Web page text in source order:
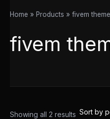
Home Products fivem
fivem
Showing all 2 results